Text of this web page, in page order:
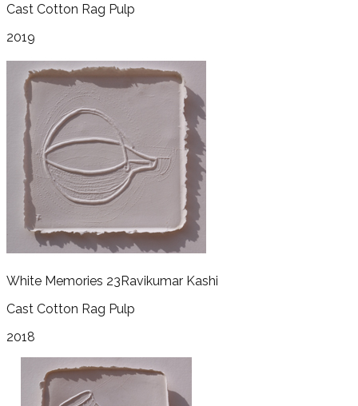
Cast Cotton Rag Pulp
2019
White Memories 23Ravikumar Kashi
Cast Cotton Rag Pulp
2018